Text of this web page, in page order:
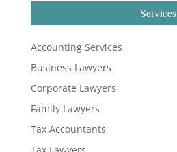
Services
Accounting Services
Business Lawyers
Corporate Lawyers
Family Lawyers
Tax Accountants